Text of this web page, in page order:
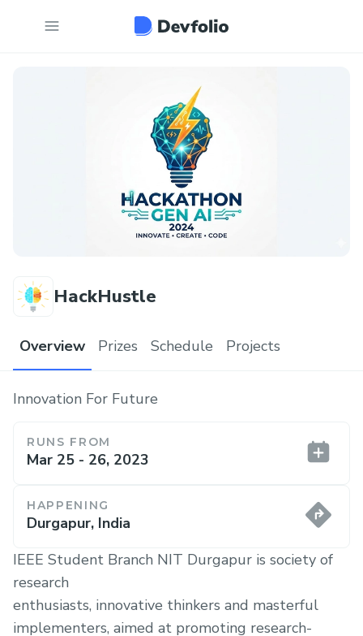
HackHustle
Overview Prizes Schedule Projects
Innovation For Future
RUNS FROM
Mar 25 - 26, 2023
HAPPENING
Durgapur, India
IEEE Student Branch NIT Durgapur is society of
research
enthusiasts, innovative thinkers and masterful
implementers, aimed at promoting research-